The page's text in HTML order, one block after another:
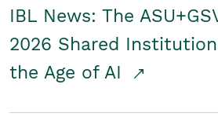
IBL News: The
2026 Shared
the Age of AI